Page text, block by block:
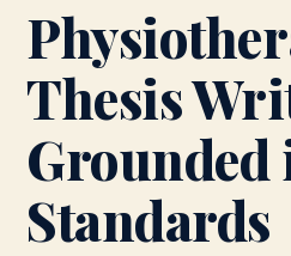
Thesis
Grounded
Standards